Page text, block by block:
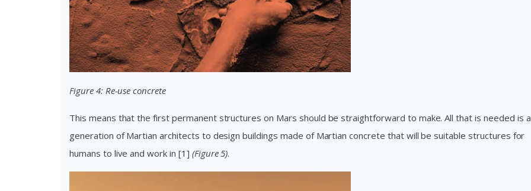
Figure 4: Re-use concrete
This means that the first permanent structures on Mars should be straightforward to make. All that is needed is
generation of Martian architects to design buildings made of Martian concrete that will be suitable structures for
humans to live and work in [1] (Figure 5).